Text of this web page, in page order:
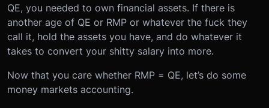
QE, you needed to own financial assets. If there is
another age of QE or RMP or whatever the fuck they
call it, hold the assets you have, and do whatever it
takes to convert your shitty salary into more.
Now that you care whether RMP = QE, let’s do some
money markets accounting.